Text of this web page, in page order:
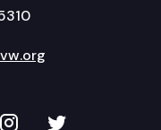
YouTube
TVW onTVW on